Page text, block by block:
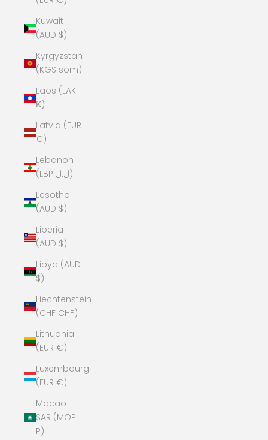
Kuwait
(AUD $)
Kyrgyzstan
(KGS som)
Laos (LAK
₭)
Latvia (EUR
€)
Lebanon
(LBP ل.ل)
Lesotho
(AUD $)
Liberia
(AUD $)
Libya (AUD
$)
Liechtenstein
(CHF CHF)
Lithuania
(EUR €)
Luxembourg
(EUR €)
Macao
SAR (MOP
P)